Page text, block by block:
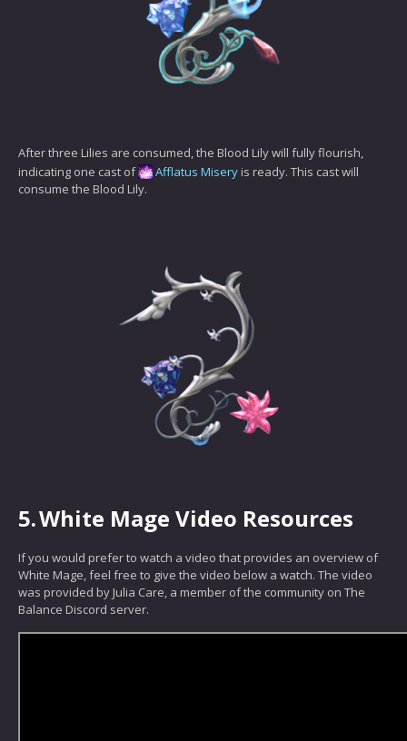
After three Lilies are consumed, the Blood Lily will fully flourish,
indicating one cast of
Afflatus Misery is ready. This cast will
consume the Blood Lily.
5.White Mage Video Resources
If you would prefer to watch a video that provides an overview of
White Mage, feel free to give the video below a watch. The video
was provided by Julia Care, a member of the community on The
Balance Discord server.